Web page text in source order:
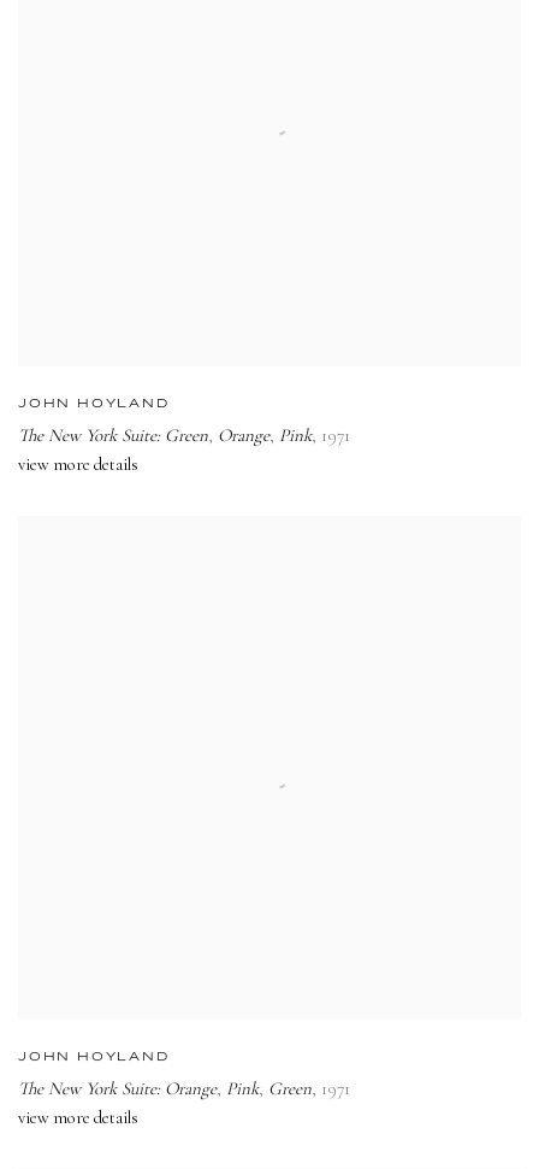
JOHN HOYLAND
The New York Suite: Green, Orange, Pink, 1971
view more details
JOHN HOYLAND
The New York Suite: Orange, Pink, Green, 1971
view more details